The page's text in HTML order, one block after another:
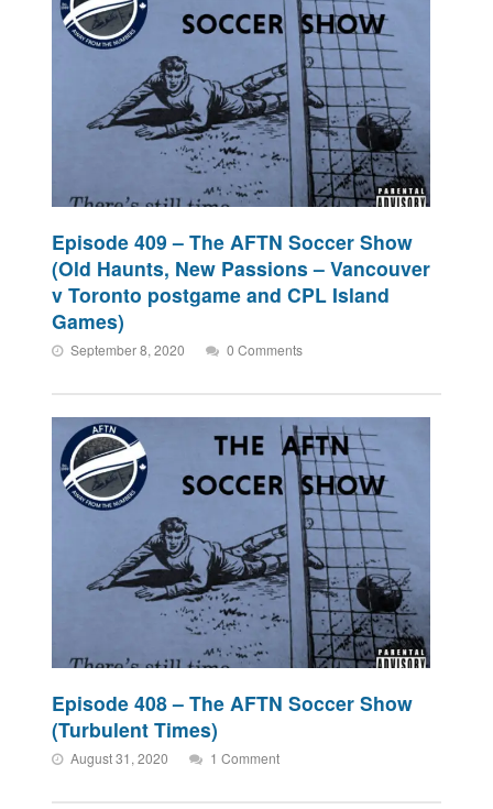
Episode 409 – The AFTN Soccer Show
(Old Haunts, New Passions – Vancouver
v Toronto postgame and CPL Island
Games)
September 8, 2020 0 Comments
Episode 408 – The AFTN Soccer Show
(Turbulent Times)
August 31, 2020 1 Comment